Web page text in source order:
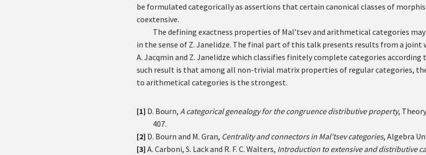
be formulated categorically as assertions that certain canonical classes of
coextensive.
The defining exactness properties of Mal’tsev and arithmetical categories
in the sense of Z. Janelidze. The final part of this talk presents results from a joint
A. Jacqmin and Z. Janelidze which classifies finitely complete categories
such result is that among all non-trivial matrix properties of regular categories,
to arithmetical categories is the strongest.
[1] D. Bourn, A categorical genealogy for the congruence distributive property,
407.
[2] D. Bourn and M. Gran, Centrality and connectors in Mal’tsev categories, Algebra
[3] A. Carboni, S. Lack and R. F. C. Walters, Introduction to extensive and distributive